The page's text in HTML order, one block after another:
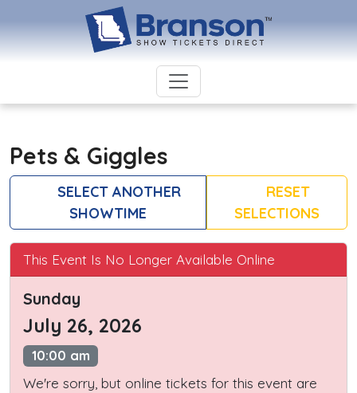
Pets & Giggles
SELECT ANOTHER
SHOWTIME
RESET
SELECTIONS
This Event Is No Longer Available Online
Sunday
July 26, 2026
10:00 am
We're sorry, but online tickets for this event are